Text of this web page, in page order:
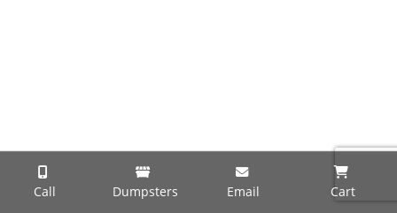
Call Dumpsters Email Cart